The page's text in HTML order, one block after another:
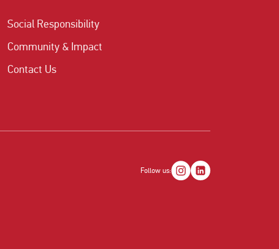
Social Responsibility
Community & Impact
Contact Us
Follow us: